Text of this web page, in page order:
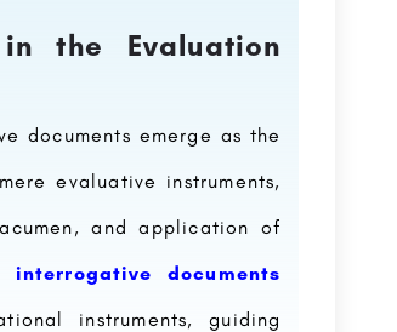
the Evaluation
documents emerge as the
evaluative instruments,
and application of
interrogative documents
instruments, guiding